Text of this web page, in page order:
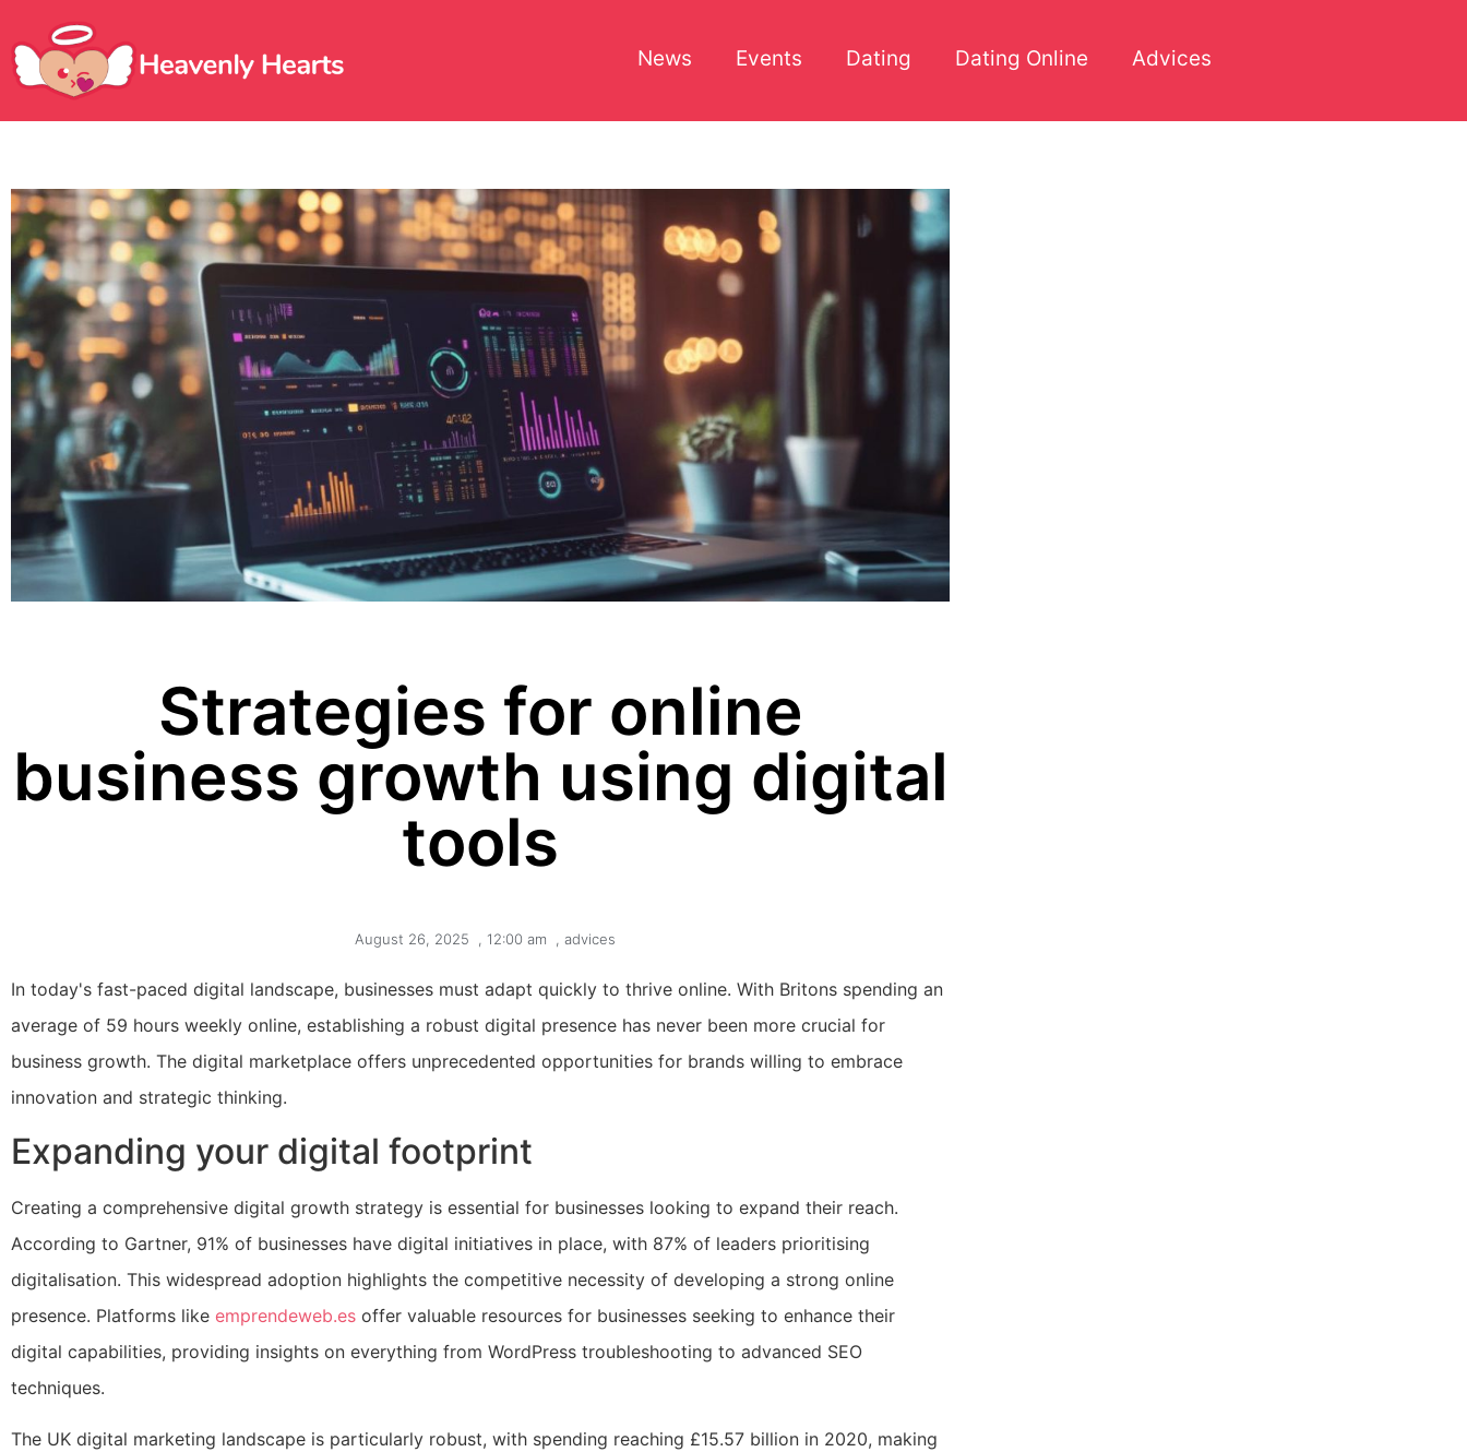
News Events Dating Dating Online Advices
Strategies for online
business growth using digital
tools
August 26, 2025 12:00 am advices
In today's fast-paced digital landscape, businesses must adapt quickly to thrive online. With Britons spending an
average of 59 hours weekly online, establishing a robust digital presence has never been more crucial for
business growth. The digital marketplace offers unprecedented opportunities for brands willing to embrace
innovation and strategic thinking.
Expanding your digital footprint
Creating a comprehensive digital growth strategy is essential for businesses looking to expand their reach.
According to Gartner, 91% of businesses have digital initiatives in place, with 87% of leaders prioritising
digitalisation. This widespread adoption highlights the competitive necessity of developing a strong online
presence. Platforms like emprendeweb.es offer valuable resources for businesses seeking to enhance their
digital capabilities, providing insights on everything from WordPress troubleshooting to advanced SEO
techniques.
The UK digital marketing landscape is particularly robust, with spending reaching £15.57 billion in 2020, making